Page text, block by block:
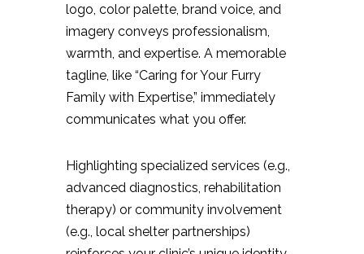
logo, color palette, brand voice, and
imagery conveys professionalism,
warmth, and expertise. A memorable
tagline, like “Caring for Your Furry
Family with Expertise,” immediately
communicates what you offer.
Highlighting specialized services (e.g.,
advanced diagnostics, rehabilitation
therapy) or community involvement
(e.g., local shelter partnerships)